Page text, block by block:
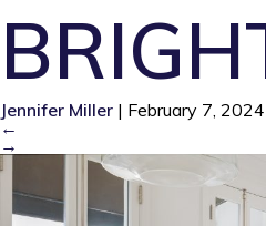
Jennifer Miller | February 7, 2024
←
→